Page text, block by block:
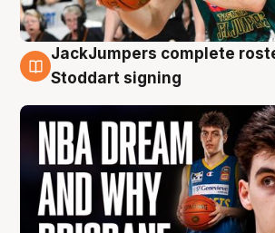
6 Aug
JackJumpers complete
Stoddart signing